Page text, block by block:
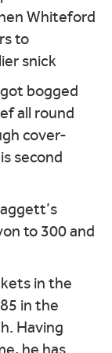
Whiteford
to
snick
bogged
all round
cover-
second
to 300 and
in the
in the
Having